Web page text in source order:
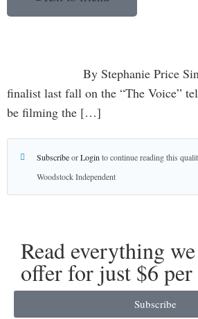
By Stephanie Price Singer
finalist last fall on the “The Voice”
be filming the […]
SubscribeorLogin to continue reading this
Woodstock Independent
Read everything
offer for just $6
Subscribe